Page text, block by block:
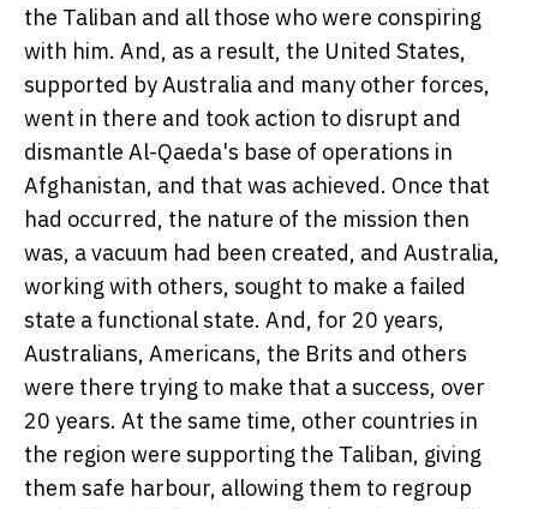
the Taliban and all those who were conspiring
with him. And, as a result, the United States,
supported by Australia and many other forces,
went in there and took action to disrupt and
dismantle Al-Qaeda's base of operations in
Afghanistan, and that was achieved. Once that
had occurred, the nature of the mission then
was, a vacuum had been created, and Australia,
working with others, sought to make a failed
state a functional state. And, for 20 years,
Australians, Americans, the Brits and others
were there trying to make that a success, over
20 years. At the same time, other countries in
the region were supporting the Taliban, giving
them safe harbour, allowing them to regroup